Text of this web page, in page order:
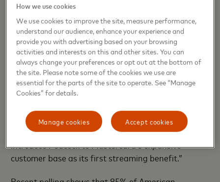
“We think of Peacock as a consumer first business,
and with the consumer at the heart of Mastercard’s
benefits and rewards program, this partnership is a
natural fit for both brands,” said Annie Luo,
Executive Vice President, Global Partnerships and
Strategic Development, Peacock. With upcoming
great content like the exclusive NFL games, the
Freddy’s” and originals like “The Continental” and
“Apples Never Fall”, this is a perfect time to
introduce Peacock to Mastercard’s expansive
customer base as its first streaming benefit.”
How we use cookies
We use cookies to improve the site, measure performance,
understand our audience, enhance your experience and
provide you with advertising based on your browsing
activities and interests on this and other sites. You can
always change your preferences or opt out at the bottom of
the site. Please note some of the cookies we use are
essential for the parts of the site to operate. See “Manage
Cookies” for details.
Accept cookies
Manage cookies